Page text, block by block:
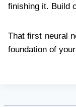
finishing it. Build
That first neural
foundation of